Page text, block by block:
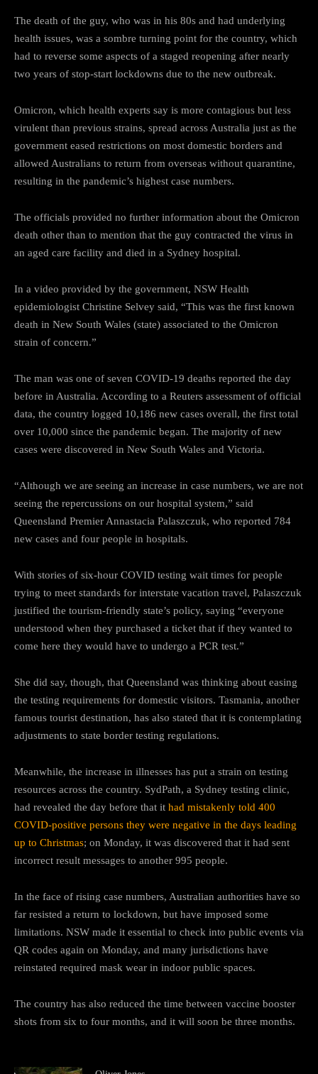
The death of the guy, who was in his 80s and had underlying
health issues, was a sombre turning point for the country, which
had to reverse some aspects of a staged reopening after nearly
two years of stop-start lockdowns due to the new outbreak.
Omicron, which health experts say is more contagious but less
virulent than previous strains, spread across Australia just as the
government eased restrictions on most domestic borders and
allowed Australians to return from overseas without quarantine,
resulting in the pandemic’s highest case numbers.
The officials provided no further information about the Omicron
death other than to mention that the guy contracted the virus in
an aged care facility and died in a Sydney hospital.
In a video provided by the government, NSW Health
epidemiologist Christine Selvey said, “This was the first known
death in New South Wales (state) associated to the Omicron
strain of concern.”
The man was one of seven COVID-19 deaths reported the day
before in Australia. According to a Reuters assessment of official
data, the country logged 10,186 new cases overall, the first total
over 10,000 since the pandemic began. The majority of new
cases were discovered in New South Wales and Victoria.
“Although we are seeing an increase in case numbers, we are not
seeing the repercussions on our hospital system,” said
Queensland Premier Annastacia Palaszczuk, who reported 784
new cases and four people in hospitals.
With stories of six-hour COVID testing wait times for people
trying to meet standards for interstate vacation travel, Palaszczuk
justified the tourism-friendly state’s policy, saying “everyone
understood when they purchased a ticket that if they wanted to
come here they would have to undergo a PCR test.”
She did say, though, that Queensland was thinking about easing
the testing requirements for domestic visitors. Tasmania, another
famous tourist destination, has also stated that it is contemplating
adjustments to state border testing regulations.
Meanwhile, the increase in illnesses has put a strain on testing
resources across the country. SydPath, a Sydney testing clinic,
had revealed the day before that it had mistakenly told 400
COVID-positive persons they were negative in the days leading
up to Christmas; on Monday, it was discovered that it had sent
incorrect result messages to another 995 people.
In the face of rising case numbers, Australian authorities have so
far resisted a return to lockdown, but have imposed some
limitations. NSW made it essential to check into public events via
QR codes again on Monday, and many jurisdictions have
reinstated required mask wear in indoor public spaces.
The country has also reduced the time between vaccine booster
shots from six to four months, and it will soon be three months.